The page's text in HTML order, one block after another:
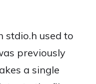
stdio.h used to
previously
a single